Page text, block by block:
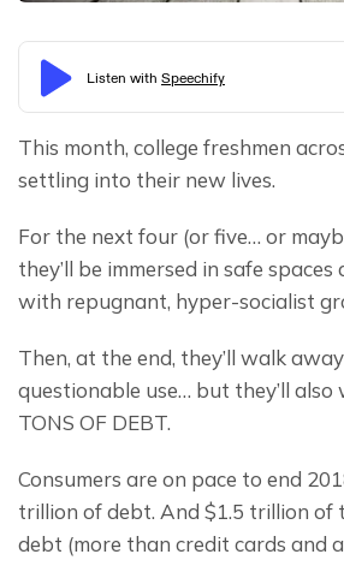
This month, college freshmen
settling into their new lives.
For the next four (or five… or
they’ll be immersed in safe
with repugnant, hyper-socialist
Then, at the end, they’ll walk
questionable use… but they’ll
TONS OF DEBT.
Consumers are on pace to end
trillion of debt. And $1.5 trillion of
debt (more than credit cards and